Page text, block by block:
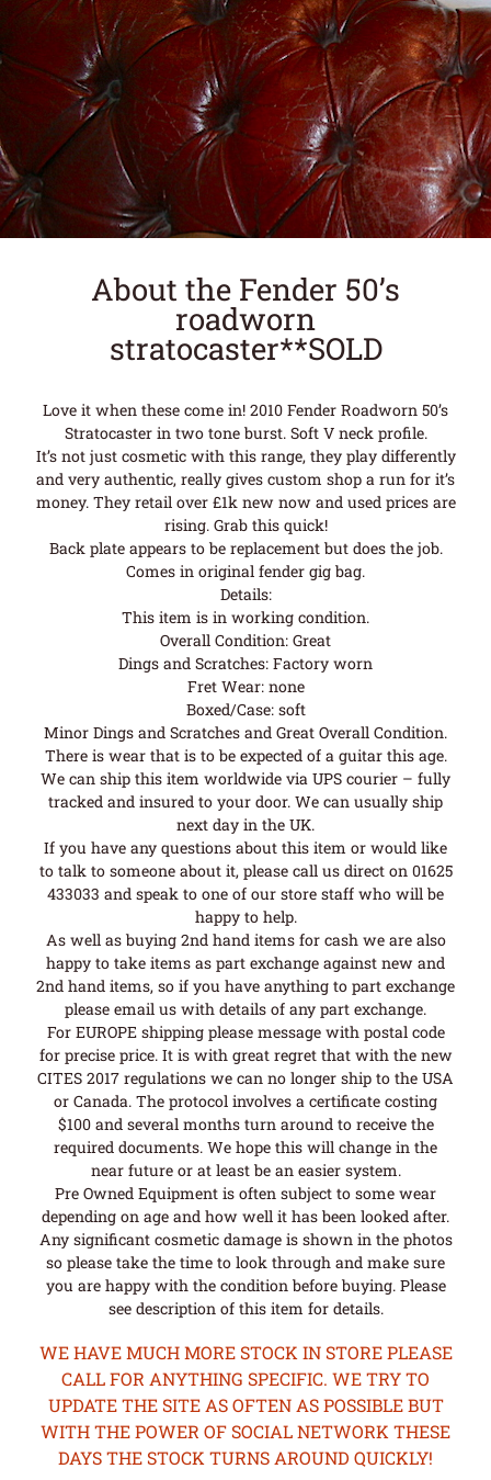
About the Fender 50’s
roadworn
stratocaster**SOLD
Love it when these come in! 2010 Fender Roadworn 50’s
Stratocaster in two tone burst. Soft V neck profile.
It’s not just cosmetic with this range, they play differently
and very authentic, really gives custom shop a run for it’s
money. They retail over £1k new now and used prices are
rising. Grab this quick!
Back plate appears to be replacement but does the job.
Comes in original fender gig bag.
Details:
This item is in working condition.
Overall Condition: Great
Dings and Scratches: Factory worn
Fret Wear: none
Boxed/Case: soft
Minor Dings and Scratches and Great Overall Condition.
There is wear that is to be expected of a guitar this age.
We can ship this item worldwide via UPS courier – fully
tracked and insured to your door. We can usually ship
next day in the UK.
If you have any questions about this item or would like
to talk to someone about it, please call us direct on 01625
433033 and speak to one of our store staff who will be
happy to help.
As well as buying 2nd hand items for cash we are also
happy to take items as part exchange against new and
2nd hand items, so if you have anything to part exchange
please email us with details of any part exchange.
For EUROPE shipping please message with postal code
for precise price. It is with great regret that with the new
CITES 2017 regulations we can no longer ship to the USA
or Canada. The protocol involves a certificate costing
$100 and several months turn around to receive the
required documents. We hope this will change in the
near future or at least be an easier system.
Pre Owned Equipment is often subject to some wear
depending on age and how well it has been looked after.
Any significant cosmetic damage is shown in the photos
so please take the time to look through and make sure
you are happy with the condition before buying. Please
see description of this item for details.
WE HAVE MUCH MORE STOCK IN STORE PLEASE
CALL FOR ANYTHING SPECIFIC. WE TRY TO
UPDATE THE SITE AS OFTEN AS POSSIBLE BUT
WITH THE POWER OF SOCIAL NETWORK THESE
DAYS THE STOCK TURNS AROUND QUICKLY!